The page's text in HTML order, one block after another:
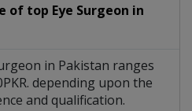
of top Eye Surgeon in
in Pakistan ranges
depending upon the
and qualification.